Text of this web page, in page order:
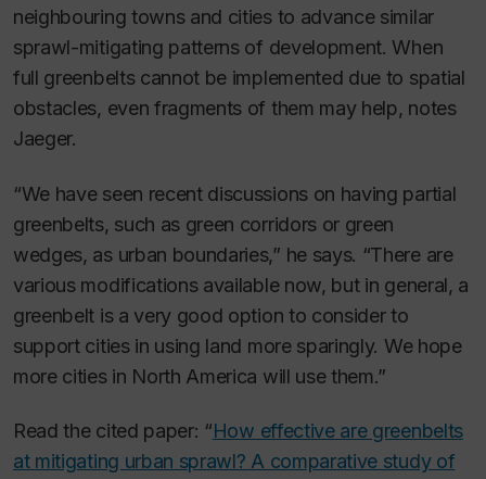
neighbouring towns and cities to advance similar
sprawl-mitigating patterns of development. When
full greenbelts cannot be implemented due to spatial
obstacles, even fragments of them may help, notes
Jaeger.
“We have seen recent discussions on having partial
greenbelts, such as green corridors or green
wedges, as urban boundaries,” he says. “There are
various modifications available now, but in general, a
greenbelt is a very good option to consider to
support cities in using land more sparingly. We hope
more cities in North America will use them.”
Read the cited paper: “How effective are greenbelts
at mitigating urban sprawl? A comparative study of